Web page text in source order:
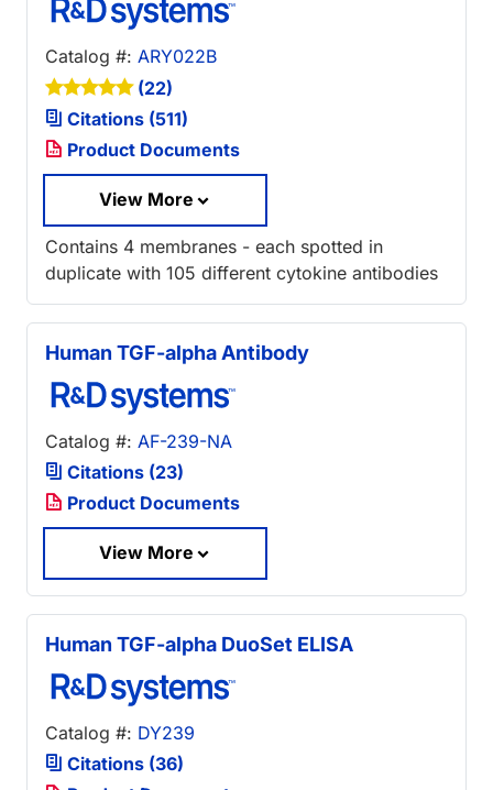
Catalog #: ARY022B
(22)
Citations (511)
Product Documents
View More
Contains 4 membranes - each spotted in
duplicate with 105 different cytokine antibodies
Human TGF-alpha Antibody
Catalog #: AF-239-NA
Citations (23)
Product Documents
View More
Human TGF-alpha DuoSet ELISA
Catalog #: DY239
Citations (36)